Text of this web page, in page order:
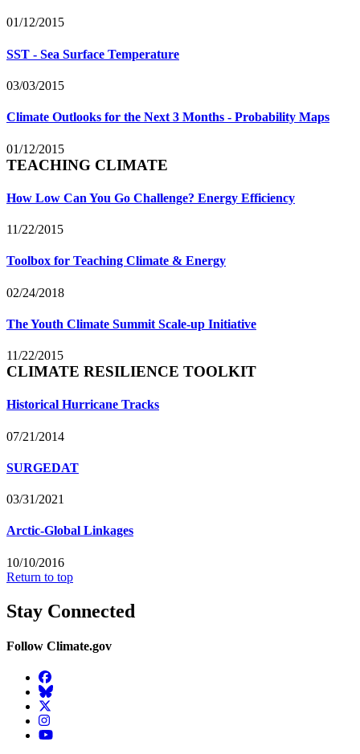
01/12/2015
SST - Sea Surface Temperature
03/03/2015
Climate Outlooks for the Next 3 Months - Probability Maps
01/12/2015
TEACHING CLIMATE
How Low Can You Go Challenge? Energy Efficiency
11/22/2015
Toolbox for Teaching Climate & Energy
02/24/2018
The Youth Climate Summit Scale-up Initiative
11/22/2015
CLIMATE RESILIENCE TOOLKIT
Historical Hurricane Tracks
07/21/2014
SURGEDAT
03/31/2021
Arctic-Global Linkages
10/10/2016
Return to top
Stay Connected
Follow Climate.gov
Facebook
BlueSky
Twitter
Instagram
YouTube